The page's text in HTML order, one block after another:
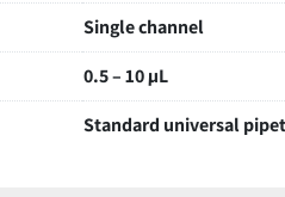
Single channel
0.5 – 10 µL
Standard universal